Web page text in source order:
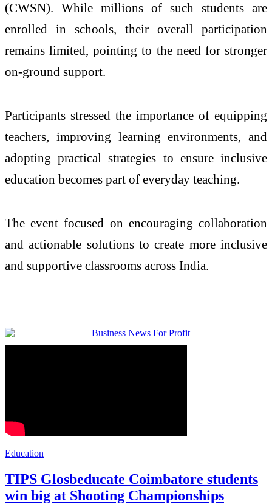
(CWSN). While millions of such students are
enrolled in schools, their overall participation
remains limited, pointing to the need for stronger
on-ground support.
Participants stressed the importance of equipping
teachers, improving learning environments, and
adopting practical strategies to ensure inclusive
education becomes part of everyday teaching.
The event focused on encouraging collaboration
and actionable solutions to create more inclusive
and supportive classrooms across India.
Education
TIPS Glosbeducate Coimbatore students
win big at Shooting Championships